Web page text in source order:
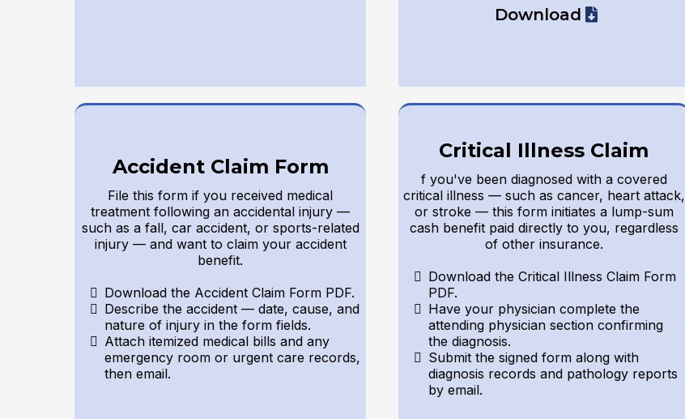
Download
Accident Claim Form
File this form if you received medical
treatment following an accidental injury —
such as a fall, car accident, or sports-related
injury — and want to claim your accident
benefit.
Download the Accident Claim Form PDF.
Describe the accident — date, cause, and
nature of injury in the form fields.
Attach itemized medical bills and any
emergency room or urgent care records,
then email.
Critical Illness Claim
f you've been diagnosed with a covered
critical illness — such as cancer, heart attack,
or stroke — this form initiates a lump-sum
cash benefit paid directly to you, regardless
of other insurance.
Download the Critical Illness Claim Form
PDF.
Have your physician complete the
attending physician section confirming
the diagnosis.
Submit the signed form along with
diagnosis records and pathology reports
by email.